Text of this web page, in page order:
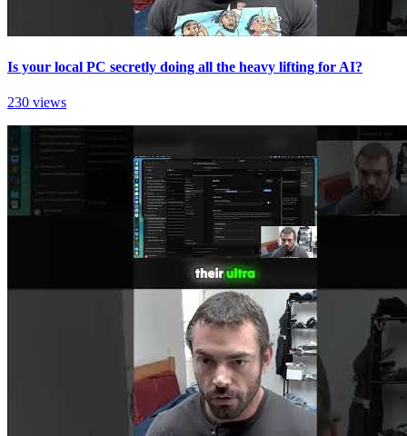
Is your local PC secretly doing all the heavy lifting for AI?
230 views